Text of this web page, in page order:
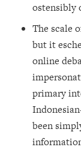
ostensibly
The scale
but it
online
primary
been